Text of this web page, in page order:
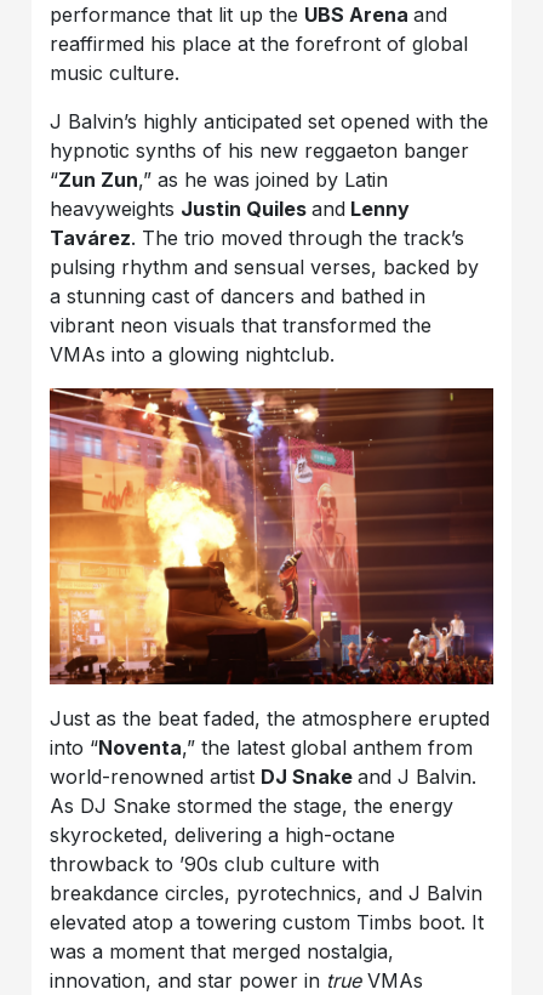
performance that lit up the UBS Arenaand
reaffirmed his place at the forefront of global
music culture.
J Balvin’s highly anticipated set opened with the
hypnotic synths of his new reggaeton banger
“Zun Zun,” as he was joined by Latin
heavyweights Justin Quilesand Lenny
Tavárez. The trio moved through the track’s
pulsing rhythm and sensual verses, backed by
a stunning cast of dancers and bathed in
vibrant neon visuals that transformed the
VMAs into a glowing nightclub.
Just as the beat faded, the atmosphere erupted
into “Noventa,” the latest global anthem from
world-renowned artist DJ Snakeand J Balvin.
As DJ Snake stormed the stage, the energy
skyrocketed, delivering a high-octane
throwback to ’90s club culture with
breakdance circles, pyrotechnics, and J Balvin
elevated atop a towering custom Timbs boot. It
was a moment that merged nostalgia,
innovation, and star power in trueVMAs